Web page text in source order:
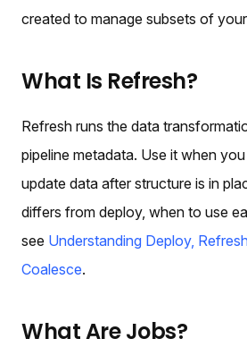
created to manage subsets of
What Is Refresh?
Refresh runs the data
pipeline metadata. Use it when
update data after structure is in
differs from deploy, when to use
see Understanding Deploy,
Coalesce.
What Are Jobs?